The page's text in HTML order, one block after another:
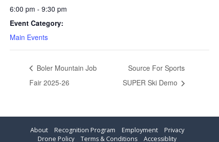
6:00 pm - 9:30 pm
Event Category:
Main Events
Boler Mountain Job
Fair 2025-26
Source For Sports
SUPER Ski Demo
About Recognition Program Employment
Privacy
Drone Policy
Terms & Conditions Accessiblity